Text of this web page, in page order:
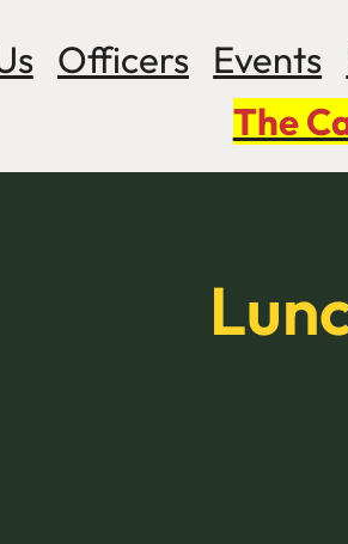
Officers Events
The